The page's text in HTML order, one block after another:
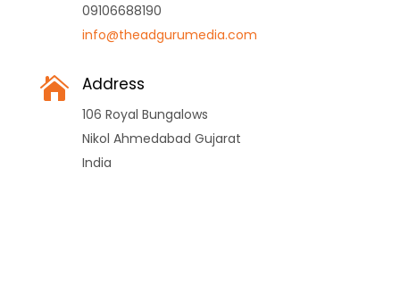
09106688190
info@theadgurumedia.com
 Address
106 Royal Bungalows
Nikol Ahmedabad Gujarat
India